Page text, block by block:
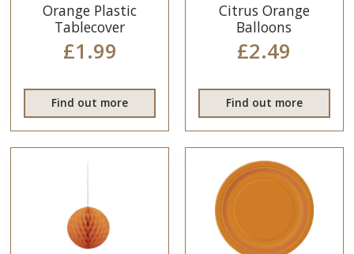
Orange Plastic
Tablecover
£1.99
Find out more
Citrus Orange
Balloons
£2.49
Find out more